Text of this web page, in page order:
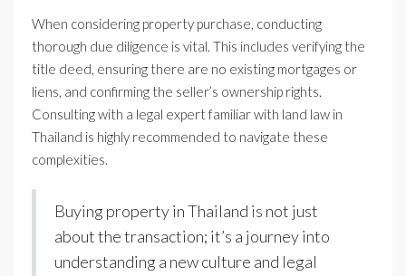
When considering property purchase, conducting
thorough due diligence is vital. This includes verifying the
title deed, ensuring there are no existing mortgages or
liens, and confirming the seller’s ownership rights.
Consulting with a legal expert familiar with land law in
Thailand is highly recommended to navigate these
complexities.
Buying property in Thailand is not just
about the transaction; it’s a journey into
understanding a new culture and legal